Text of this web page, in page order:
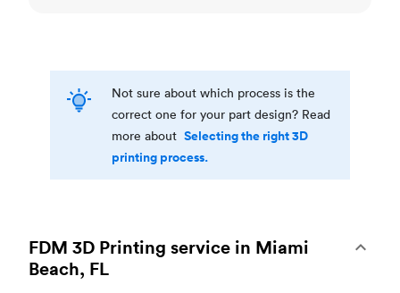
Not sure about which process is the
correct one for your part design? Read
more about Selecting the right 3D
printing process.
FDM 3D Printing service in Miami
Beach, FL